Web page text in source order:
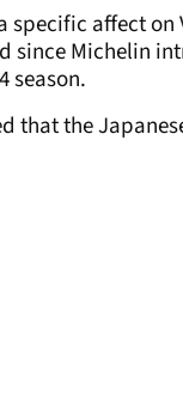
specific affect
since Michelin
season.
that the